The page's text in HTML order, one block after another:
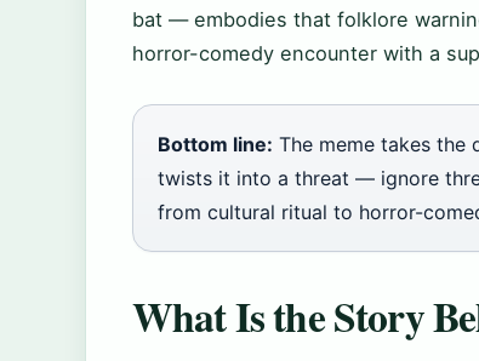
bat — embodies that folklore
horror-comedy encounter with a
Bottom line: The meme takes the
twists it into a threat — ignore
from cultural ritual to horror-
What Is the Story